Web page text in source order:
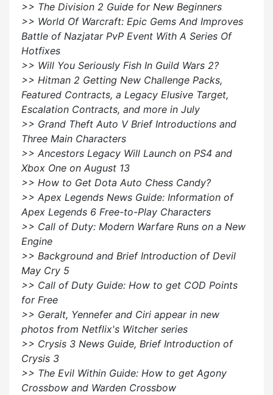
>> The Division 2 Guide for New Beginners
>> World Of Warcraft: Epic Gems And Improves
Battle of Nazjatar PvP Event With A Series Of
Hotfixes
>> Will You Seriously Fish In Guild Wars 2?
>> Hitman 2 Getting New Challenge Packs,
Featured Contracts, a Legacy Elusive Target,
Escalation Contracts, and more in July
>> Grand Theft Auto V Brief Introductions and
Three Main Characters
>> Ancestors Legacy Will Launch on PS4 and
Xbox One on August 13
>> How to Get Dota Auto Chess Candy?
>> Apex Legends News Guide: Information of
Apex Legends 6 Free-to-Play Characters
>> Call of Duty: Modern Warfare Runs on a New
Engine
>> Background and Brief Introduction of Devil
May Cry 5
>> Call of Duty Guide: How to get COD Points
for Free
>> Geralt, Yennefer and Ciri appear in new
photos from Netflix's Witcher series
>> Crysis 3 News Guide, Brief Introduction of
Crysis 3
>> The Evil Within Guide: How to get Agony
Crossbow and Warden Crossbow